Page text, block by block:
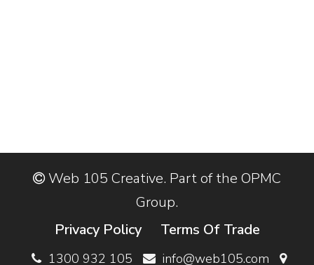
Web 105 Creative. Part of the OPMC
Group.
Privacy Policy
Terms Of Trade
1300 932 105 info@web105.com